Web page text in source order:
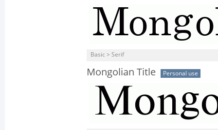
Basic > Serif
Mongolian Title Personal use